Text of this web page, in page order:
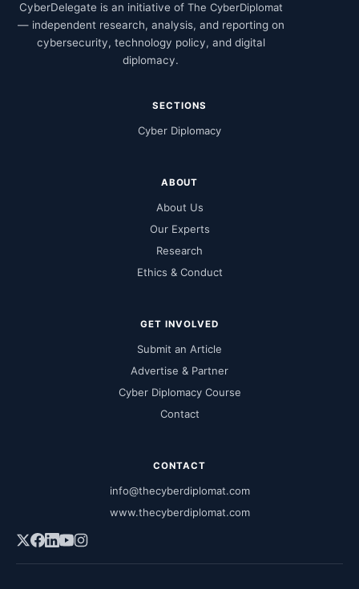
CyberDelegate is an initiative of The CyberDiplomat
— independent research, analysis, and reporting on
cybersecurity, technology policy, and digital
diplomacy.
SECTIONS
Cyber Diplomacy
ABOUT
About Us
Our Experts
Research
Ethics & Conduct
GET INVOLVED
Submit an Article
Advertise & Partner
Cyber Diplomacy Course
Contact
CONTACT
info@thecyberdiplomat.com
www.thecyberdiplomat.com